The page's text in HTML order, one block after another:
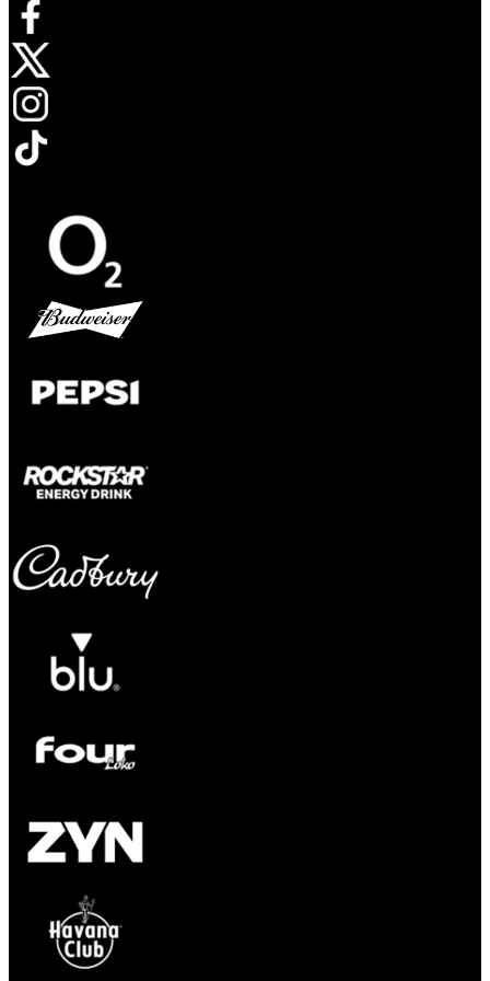
Opens in new tab